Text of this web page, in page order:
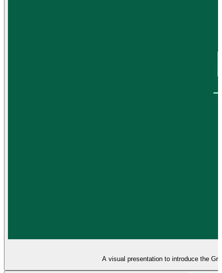
A visual presentation to introduce the